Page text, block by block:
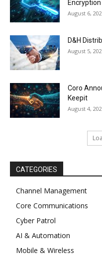
August 6,
D&H
August 5,
Coro
Keepit
August 4,
CATEGORIES
Channel Management
Core Communications
Cyber Patrol
AI & Automation
Mobile & Wireless